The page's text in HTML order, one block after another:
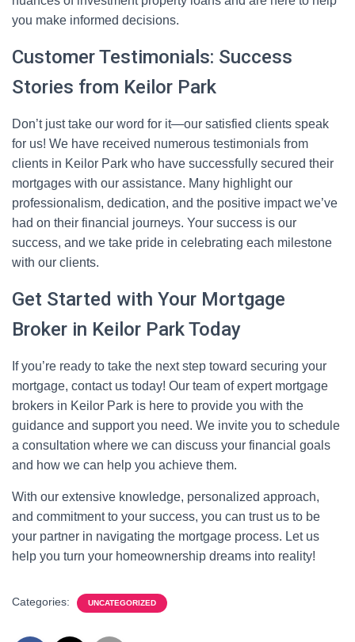
you make informed decisions.
Customer Testimonials: Success
Stories from Keilor Park
Don’t just take our word for it—our satisfied clients speak
for us! We have received numerous testimonials from
clients in Keilor Park who have successfully secured their
mortgages with our assistance. Many highlight our
professionalism, dedication, and the positive impact we’ve
had on their financial journeys. Your success is our
success, and we take pride in celebrating each milestone
with our clients.
Get Started with Your Mortgage
Broker in Keilor Park Today
If you’re ready to take the next step toward securing your
mortgage, contact us today! Our team of expert mortgage
brokers in Keilor Park is here to provide you with the
guidance and support you need. We invite you to schedule
a consultation where we can discuss your financial goals
and how we can help you achieve them.
With our extensive knowledge, personalized approach,
and commitment to your success, you can trust us to be
your partner in navigating the mortgage process. Let us
help you turn your homeownership dreams into reality!
Categories: UNCATEGORIZED